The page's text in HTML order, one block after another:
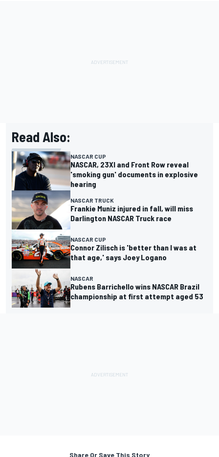
Read Also:
NASCAR CUP
NASCAR, 23XI and Front Row reveal
'smoking gun' documents in explosive
hearing
NASCAR TRUCK
Frankie Muniz injured in fall, will miss
Darlington NASCAR Truck race
NASCAR CUP
Connor Zilisch is 'better than I was at
that age,' says Joey Logano
NASCAR
Rubens Barrichello wins NASCAR Brazil
championship at first attempt aged 53
Share Or Save This Story